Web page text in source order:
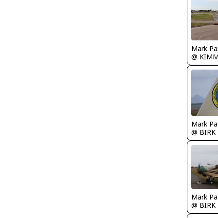
Mark
@
Mark
@ BIRK
Mark
@ BIRK